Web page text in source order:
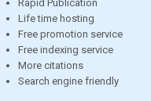
Rapid Publication
Life time hosting
Free promotion service
Free indexing service
More citations
Search engine friendly